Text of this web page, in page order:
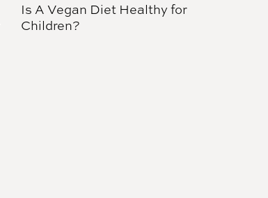
Is A Vegan Diet Healthy for
Children?